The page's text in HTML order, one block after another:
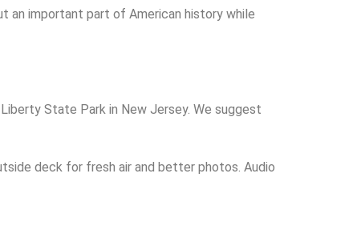
an important part of American history while
State Park in New Jersey. We suggest
deck for fresh air and better photos. Audio